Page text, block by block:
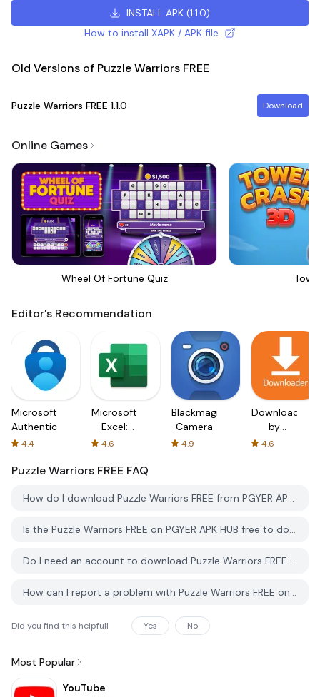
INSTALL APK (1.1.0)
How to install XAPK / APK file
Old Versions of Puzzle Warriors FREE
Puzzle Warriors FREE 1.1.0 Download
Online Games
Wheel Of Fortune Quiz
Editor's Recommendation
Microsoft
Authenticator
4.4
Microsoft
Excel:
Spreadsheets
4.6
Blackmagic
Camera
4.9
Downloader
by
AFTVnews
4.6
Puzzle Warriors FREE FAQ
How do I download Puzzle Warriors FREE from PGYER APK HUB?
Is the Puzzle Warriors FREE on PGYER APK HUB free to download?
Do I need an account to download Puzzle Warriors FREE from PGYER APK HUB?
How can I report a problem with Puzzle Warriors FREE on PGYER APK HUB?
Did you find this helpfull Yes No
Most Popular
YouTube